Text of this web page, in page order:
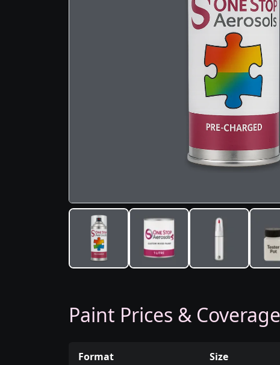
Paint Prices & Coverage
Format Size